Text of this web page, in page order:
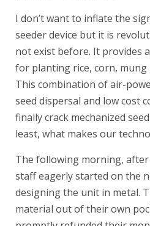
I don’t want to inflate the
seeder device but it is
not exist before. It provides
for planting rice, corn, mung
This combination of air-
seed dispersal and low cost
finally crack mechanized
least, what makes our
The following morning,
staff eagerly started on the
designing the unit in metal.
material out of their own